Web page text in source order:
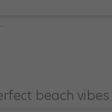
beach vibes